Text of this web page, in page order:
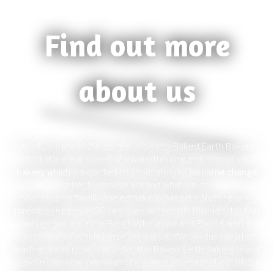
Find out more
about us
As of January 2024, we rebranded to Baked Earth Bakery